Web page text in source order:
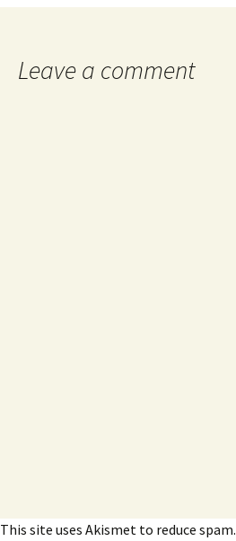
Leave a comment
This site uses Akismet to reduce spam.